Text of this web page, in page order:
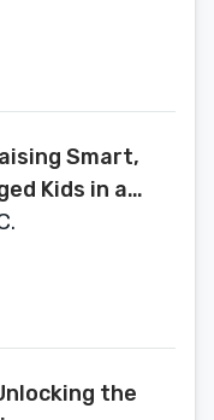
Smart,
Kids in a
the